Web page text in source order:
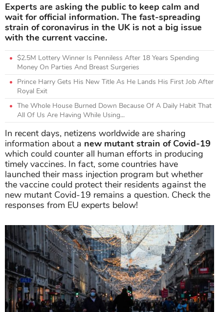
Experts are asking the public to keep calm and
wait for official information. The fast-spreading
strain of coronavirus in the UK is not a big issue
with the current vaccine.
$2.5M Lottery Winner Is Penniless After 18 Years Spending
Money On Parties And Breast Surgeries
Prince Harry Gets His New Title As He Lands His First Job After
Royal Exit
The Whole House Burned Down Because Of A Daily Habit That
All Of Us Are Having While Using...
In recent days, netizens worldwide are sharing
information about a new mutant strain of Covid-19
which could counter all human efforts in producing
timely vaccines. In fact, some countries have
launched their mass injection program but whether
the vaccine could protect their residents against the
new mutant Covid-19 remains a question. Check the
responses from EU experts below!